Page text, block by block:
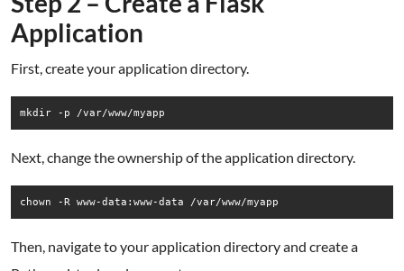
Application
First, create your application directory.
Next, change the ownership of the application directory.
Then, navigate to your application directory and create a